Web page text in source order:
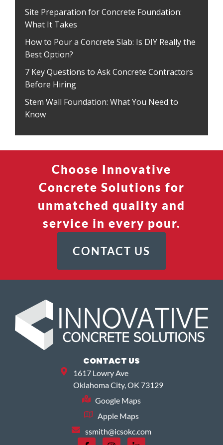
Site Preparation for Concrete Foundation:
What It Takes
How to Pour a Concrete Slab: Is DIY Really the
Best Option?
7 Key Questions to Ask Concrete Contractors
Before Hiring
Stem Wall Foundation: What You Need to
Know
Choose Innovative
Concrete Solutions for
unmatched quality and
service in every pour.
CONTACT US
CONTACT US
1617 Lowry Ave
Oklahoma City, OK 73129
Google Maps
Apple Maps
ssmith@icsokc.com